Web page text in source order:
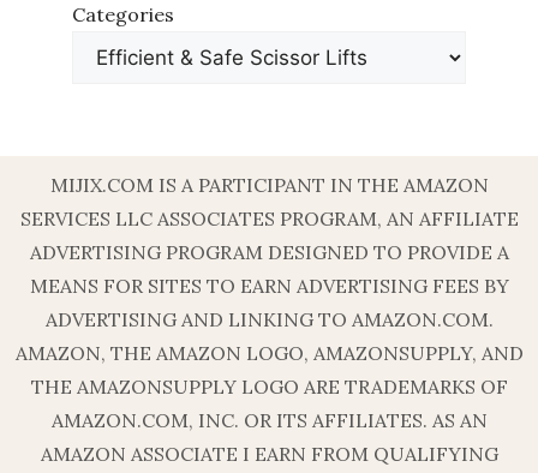
Categories
MIJIX.COM IS A PARTICIPANT IN THE AMAZON
SERVICES LLC ASSOCIATES PROGRAM, AN AFFILIATE
ADVERTISING PROGRAM DESIGNED TO PROVIDE A
MEANS FOR SITES TO EARN ADVERTISING FEES BY
ADVERTISING AND LINKING TO AMAZON.COM.
AMAZON, THE AMAZON LOGO, AMAZONSUPPLY, AND
THE AMAZONSUPPLY LOGO ARE TRADEMARKS OF
AMAZON.COM, INC. OR ITS AFFILIATES. AS AN
AMAZON ASSOCIATE I EARN FROM QUALIFYING